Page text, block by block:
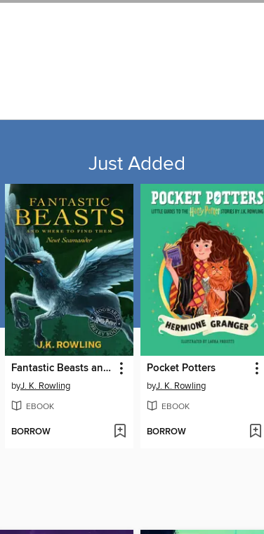
Just Added
Fantastic Beasts and Where to Find Them
byJ. K. Rowling
EBOOK
BORROW
Pocket Potters
byJ. K. Rowling
EBOOK
BORROW